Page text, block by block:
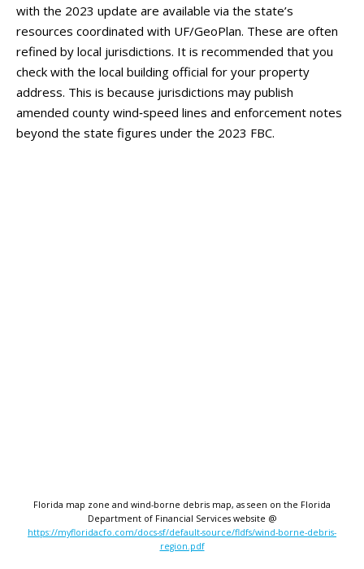
with the 2023 update are available via the state’s
resources coordinated with UF/GeoPlan. These are often
refined by local jurisdictions. It is recommended that you
check with the local building official for your property
address. This is because jurisdictions may publish
amended county wind‑speed lines and enforcement notes
beyond the state figures under the 2023 FBC.
Florida map zone and wind-borne debris map, as seen on the Florida
Department of Financial Services website @
https://myfloridacfo.com/docs-sf/default-source/fldfs/wind-borne-debris-
region.pdf